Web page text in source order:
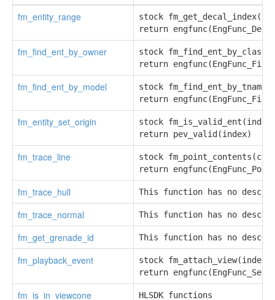
fm_entity_range
stock
return
fm_find_ent_by_owner
stock
return
fm_find_ent_by_model
stock
return
fm_entity_set_origin
stock
return pev_valid(index)
fm_trace_line
stock
return
fm_trace_hull This function has no
fm_trace_normal This function has no
fm_get_grenade_id This function has no
fm_playback_event
stock
return
fm_is_in_viewcone HLSDK functions